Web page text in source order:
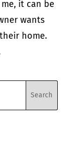
it can be
wants
home.